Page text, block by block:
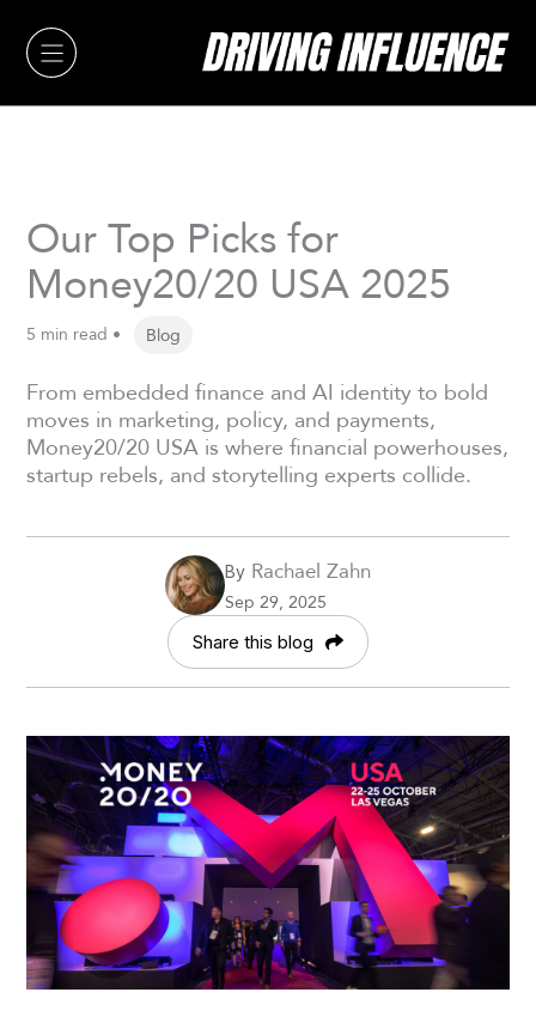
content
Our Top Picks for
Money20/20 USA 2025
5 min read • Blog
From embedded finance and AI identity to bold
moves in marketing, policy, and payments,
Money20/20 USA is where financial powerhouses,
startup rebels, and storytelling experts collide.
By Rachael Zahn
Sep 29, 2025
Share this blog